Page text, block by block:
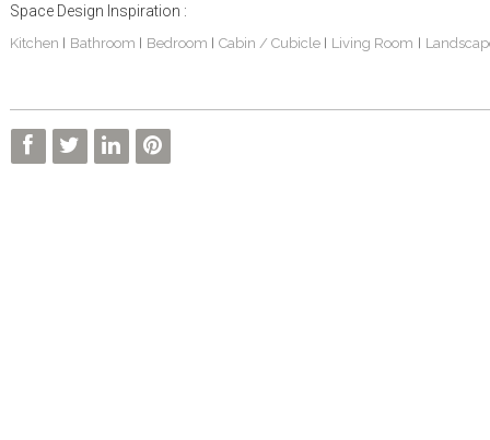
Space Design Inspiration :
Kitchen | Bathroom | Bedroom | Cabin / Cubicle | Living Room |